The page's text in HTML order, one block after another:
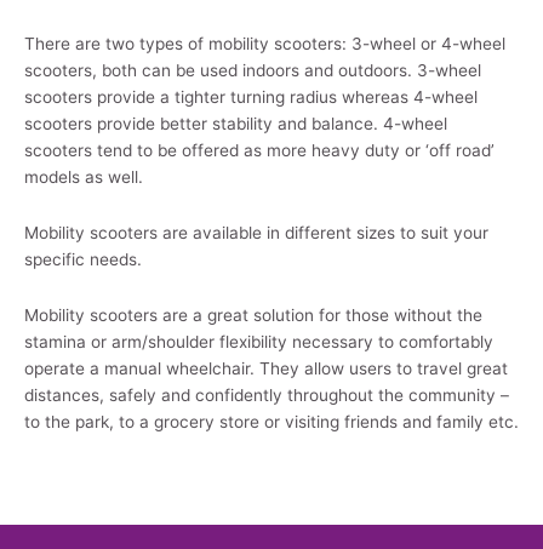
There are two types of mobility scooters: 3-wheel or 4-wheel
scooters, both can be used indoors and outdoors. 3-wheel
scooters provide a tighter turning radius whereas 4-wheel
scooters provide better stability and balance. 4-wheel
scooters tend to be offered as more heavy duty or ‘off road’
models as well.
Mobility scooters are available in different sizes to suit your
specific needs.
Mobility scooters are a great solution for those without the
stamina or arm/shoulder flexibility necessary to comfortably
operate a manual wheelchair. They allow users to travel great
distances, safely and confidently throughout the community –
to the park, to a grocery store or visiting friends and family etc.